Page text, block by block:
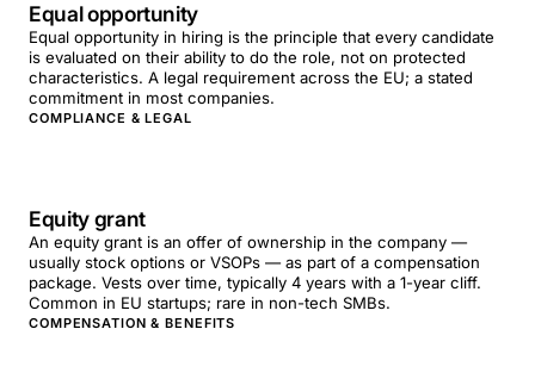
Equal opportunity
Equal opportunity in hiring is the principle that every candidate
is evaluated on their ability to do the role, not on protected
characteristics. A legal requirement across the EU; a stated
commitment in most companies.
COMPLIANCE & LEGAL
Equity grant
An equity grant is an offer of ownership in the company —
usually stock options or VSOPs — as part of a compensation
package. Vests over time, typically 4 years with a 1-year cliff.
Common in EU startups; rare in non-tech SMBs.
COMPENSATION & BENEFITS